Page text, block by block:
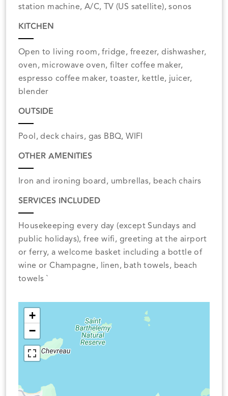
station machine, A/C, TV (US satellite), sonos
KITCHEN
Open to living room, fridge, freezer, dishwasher,
oven, microwave oven, filter coffee maker,
espresso coffee maker, toaster, kettle, juicer,
blender
OUTSIDE
Pool, deck chairs, gas BBQ, WIFI
OTHER AMENITIES
Iron and ironing board, umbrellas, beach chairs
SERVICES INCLUDED
Housekeeping every day (except Sundays and
public holidays), free wifi, greeting at the airport
or ferry, a welcome basket including a bottle of
wine or Champagne, linen, bath towels, beach
towels `
+
−